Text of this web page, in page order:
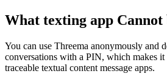
What texting app Cannot
You can use Threema anonymously and
conversations with a PIN, which makes
traceable textual content message apps.